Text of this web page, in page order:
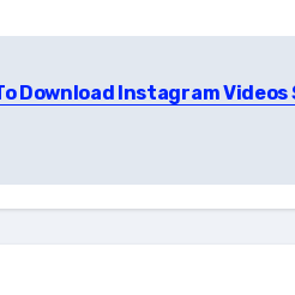
Download Instagram